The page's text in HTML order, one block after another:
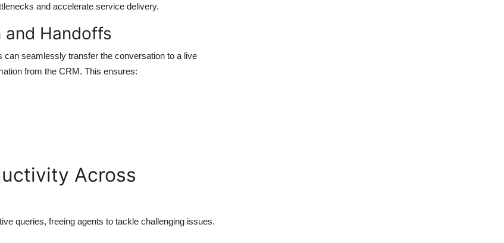
and accelerate service delivery.
and Handoffs
can seamlessly transfer the conversation to a live
from the CRM. This ensures:
Across
queries, freeing agents to tackle challenging issues.